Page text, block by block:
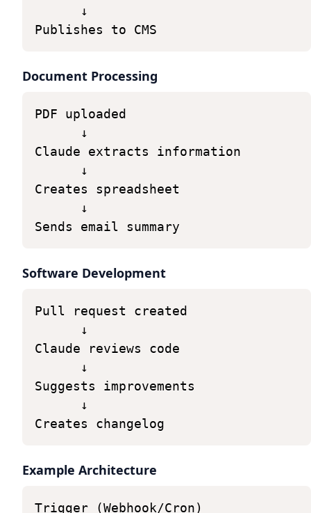
↓
Publishes
to CMS
Document Processing
PDF
uploaded
↓
Claude
extracts
information
↓
Creates
spreadsheet
↓
Sends
email summary
Software Development
Pull request
created
↓
Claude
reviews
code
↓
Suggests
improvements
↓
Creates
changelog
Example Architecture
Trigger (Webhook/Cron)